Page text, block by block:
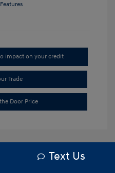
impact on your credit
Trade
Door Price
5.84 %
Text Us